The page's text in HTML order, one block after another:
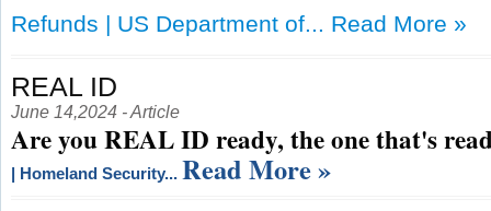
Refunds | US Department of... Read More »
REAL ID
June 14,2024 - Article
Are you REAL ID ready, the one that's
| Homeland Security... Read More »